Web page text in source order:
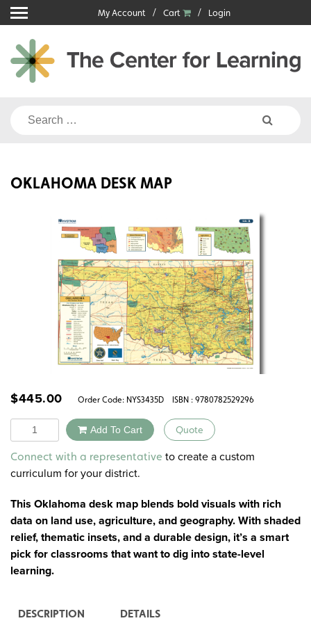
Skip
to
content
My Account Cart Login
Search
OKLAHOMA DESK MAP
$445.00 Order Code: NYS3435D ISBN : 9780782529296
Quantity Add To Cart Quote
Alternative:
Connect with a representative to create a custom
curriculum for your district.
This Oklahoma desk map blends bold visuals with rich
data on land use, agriculture, and geography. With shaded
relief, thematic insets, and a durable design, it’s a smart
pick for classrooms that want to dig into state-level
learning.
DESCRIPTION DETAILS